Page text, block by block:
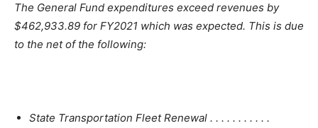
The General Fund expenditures exceed revenues by
$462,933.89 for FY2021 which was expected. This is due
to the net of the following:
State Transportation Fleet Renewal . . . . . . . . . . .